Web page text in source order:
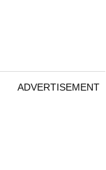
ADVERTISEMENT